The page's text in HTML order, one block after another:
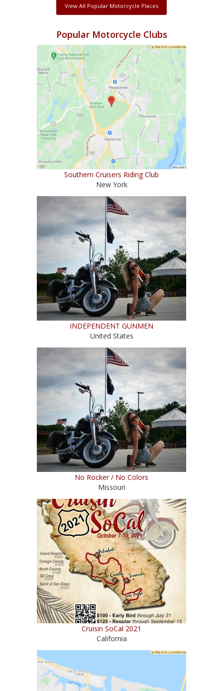
View All Popular Motorcycle Places
Popular Motorcycle Clubs
Southern Cruisers Riding Club
New York
INDEPENDENT GUNMEN
United States
No Rocker / No Colors
Missouri
Cruisin SoCal 2021
California